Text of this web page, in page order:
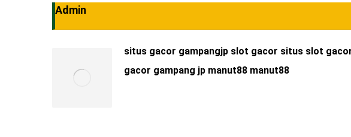
Admin
situs gacor gampangjp slot gacor situs slot
gacor gampang jp manut88 manut88